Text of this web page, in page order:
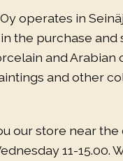
operates in
the purchase and
and Arabian
and other
our store near
11-15.00.